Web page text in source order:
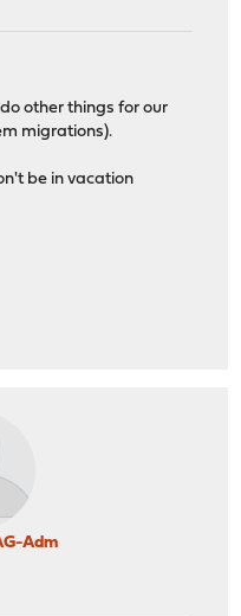
other things for our
migrations).
be in vacation
Adm